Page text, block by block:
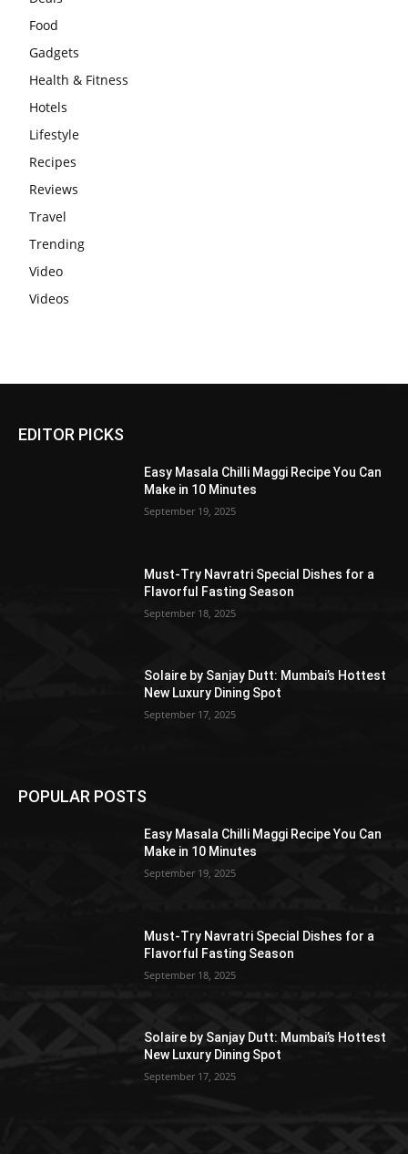
Food
Gadgets
Health & Fitness
Hotels
Lifestyle
Recipes
Reviews
Travel
Trending
Video
Videos
EDITOR PICKS
Easy Masala Chilli Maggi Recipe You Can
Make in 10 Minutes
September 19, 2025
Must-Try Navratri Special Dishes for a
Flavorful Fasting Season
September 18, 2025
Solaire by Sanjay Dutt: Mumbai’s Hottest
New Luxury Dining Spot
September 17, 2025
POPULAR POSTS
Easy Masala Chilli Maggi Recipe You Can
Make in 10 Minutes
September 19, 2025
Must-Try Navratri Special Dishes for a
Flavorful Fasting Season
September 18, 2025
Solaire by Sanjay Dutt: Mumbai’s Hottest
New Luxury Dining Spot
September 17, 2025